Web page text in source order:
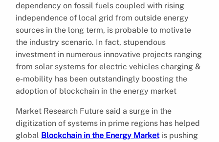
dependency on fossil fuels coupled with rising
independence of local grid from outside energy
sources in the long term, is probable to motivate
the industry scenario. In fact, stupendous
investment in numerous innovative projects ranging
from solar systems for electric vehicles charging &
e-mobility has been outstandingly boosting the
adoption of blockchain in the energy market
Market Research Future said a surge in the
digitization of systems in prime regions has helped
global Blockchain in the Energy Marketis pushing